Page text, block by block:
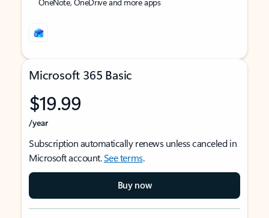
Microsoft 365 Basic
$19.99
/year
Subscription automatically renews unless canceled in
Microsoft account.See terms.
Buy now